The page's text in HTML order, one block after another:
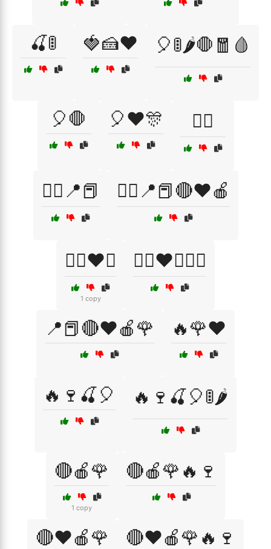
🍒🚦 🍓🍰❤️ 🎈🚦🌶️🛑🧧🩸
🎈🛑 🎈❤️🎊 🏴‍☠️
🏴‍☠️📍📕 🏴‍☠️📍📕🔴❤️🍎
🏴‍☠️❤️⚓
1 copy
🏴‍☠️❤️⚓🏴‍☠️
📍📕🔴❤️🍎🌹 🔥🌹❤️
🔥🍷🍒🎈 🔥🍷🍒🎈🚦🌶️
🔴🍎🌹
1 copy
🔴🍎🌹🔥🍷
🔴❤️🍎🌹 🔴❤️🍎🌹🔥🍷